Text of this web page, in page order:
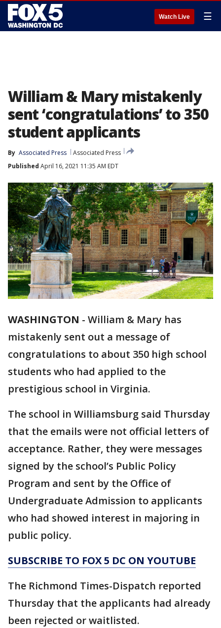
Watch Live ☰
William & Mary mistakenly
sent ‘congratulations’ to 350
student applicants
By Associated Press
Associated Press
Published April 16, 2021 11:35 AM EDT
WASHINGTON - William & Mary has
mistakenly sent out a message of
congratulations to about 350 high school
students who had applied to the
prestigious school in Virginia.
The school in Williamsburg said Thursday
that the emails were not official letters of
acceptance. Rather, they were messages
signed by the school’s Public Policy
Program and sent by the Office of
Undergraduate Admission to applicants
who had showed interest in majoring in
public policy.
SUBSCRIBE TO FOX 5 DC ON YOUTUBE
The Richmond Times-Dispatch reported
Thursday that the applicants had already
been rejected or waitlisted.